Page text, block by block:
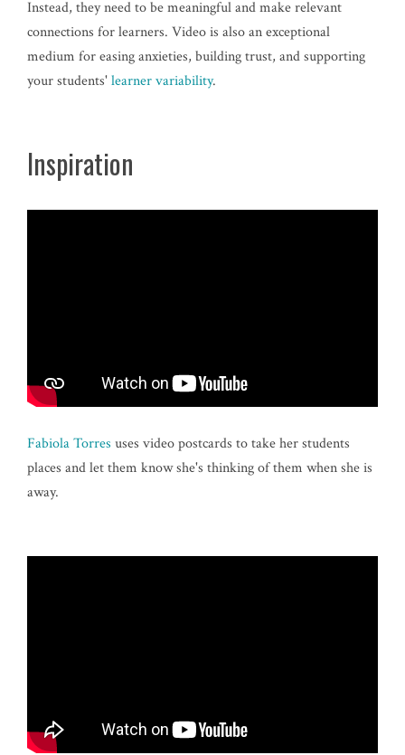
Instead, they need to be meaningful and make relevant
connections for learners. Video is also an exceptional
medium for easing anxieties, building trust, and supporting
your students'learner variability.
Inspiration
Fabiola Torres uses video postcards to take her students
places and let them know she's thinking of them when she is
away.